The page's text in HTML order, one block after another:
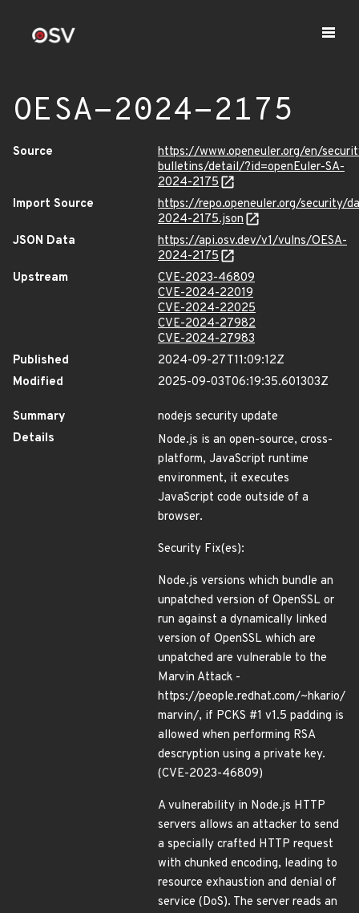
OESA-2024-2175
Source
https://www.openeuler.org/en/
bulletins/detail/?id=openEuler-SA-
2024-2175
Import Source
https://repo.openeuler.org/security/
2024-2175.json
JSON Data
https://api.osv.dev/v1/vulns/OESA-
2024-2175
Upstream
CVE-2023-46809
CVE-2024-22019
CVE-2024-22025
CVE-2024-27982
CVE-2024-27983
Published
2024-09-27T11:09:12Z
Modified
2025-09-03T06:19:35.601303Z
Summary
nodejs security update
Details
Node.js is an open-source, cross-
platform, JavaScript runtime
environment, it executes
JavaScript code outside of a
browser.
Security Fix(es):
Node.js versions which bundle an
unpatched version of OpenSSL or
run against a dynamically linked
version of OpenSSL which are
unpatched are vulnerable to the
Marvin Attack -
https://people.redhat.com/~hkario/
marvin/, if PCKS #1 v1.5 padding is
allowed when performing RSA
descryption using a private key.
(CVE-2023-46809)
A vulnerability in Node.js HTTP
servers allows an attacker to send
a specially crafted HTTP request
with chunked encoding, leading to
resource exhaustion and denial of
service (DoS). The server reads an